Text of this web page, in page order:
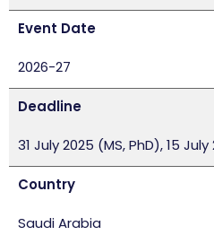
Event Date
2026-27
Deadline
31 July 2025 (MS, PhD), 15
Country
Saudi Arabia